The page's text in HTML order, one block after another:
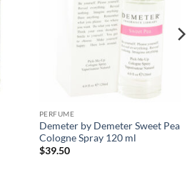
PERFUME
Demeter by Demeter Sweet Pea
Cologne Spray 120 ml
$39.50